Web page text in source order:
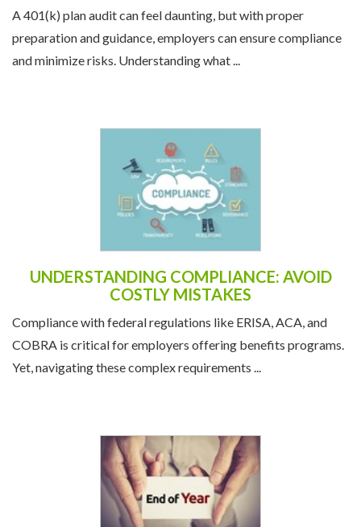
A 401(k) plan audit can feel daunting, but with proper
preparation and guidance, employers can ensure compliance
and minimize risks. Understanding what ...
UNDERSTANDING COMPLIANCE: AVOID
COSTLY MISTAKES
Compliance with federal regulations like ERISA, ACA, and
COBRA is critical for employers offering benefits programs.
Yet, navigating these complex requirements ...